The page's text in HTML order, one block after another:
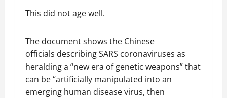
This did not age well.
The document shows the Chinese
officials describing SARS coronaviruses as
heralding a “new era of genetic weapons” that
can be “artificially manipulated into an
emerging human disease virus, then